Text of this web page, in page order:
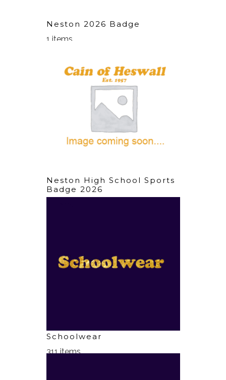
Neston 2026 Badge
1 items
Neston High School Sports
Badge 2026
Schoolwear
311 items